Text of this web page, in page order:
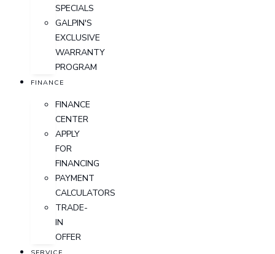
SPECIALS
GALPIN'S
EXCLUSIVE
WARRANTY
PROGRAM
FINANCE
FINANCE
CENTER
APPLY
FOR
FINANCING
PAYMENT
CALCULATORS
TRADE-
IN
OFFER